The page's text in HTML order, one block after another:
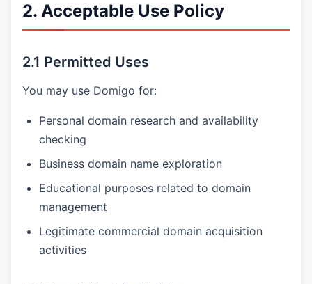
2. Acceptable Use Policy
2.1 Permitted Uses
You may use Domigo for:
Personal domain research and availability
checking
Business domain name exploration
Educational purposes related to domain
management
Legitimate commercial domain acquisition
activities